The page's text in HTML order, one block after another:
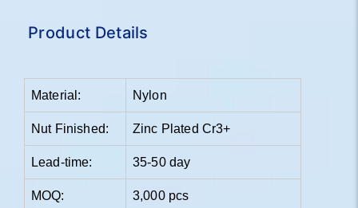
Product Details
Material: Nylon
Nut Finished: Zinc Plated Cr3+
Lead-time: 35-50 day
MOQ: 3,000 pcs